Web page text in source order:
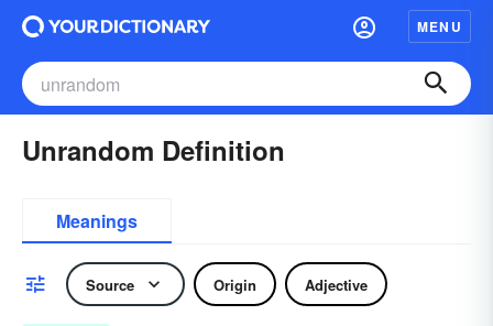
MENU
Unrandom Definition
Meanings
Source Origin Adjective